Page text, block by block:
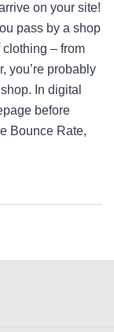
on your site!
pass by a shop
– from
you’re probably
In digital
before
Bounce Rate,